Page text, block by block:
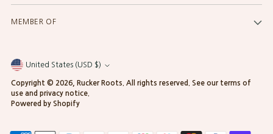
MEMBER OF
Currency United States (USD $)
Copyright © 2026, Rucker Roots . All rights reserved. See our terms of
use and privacy notice.
Powered by Shopify